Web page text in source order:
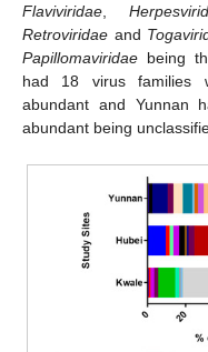
Flaviviridae
Retroviridae and
Papillomaviridae being
had 18 virus families
abundant and Yunnan
abundant being